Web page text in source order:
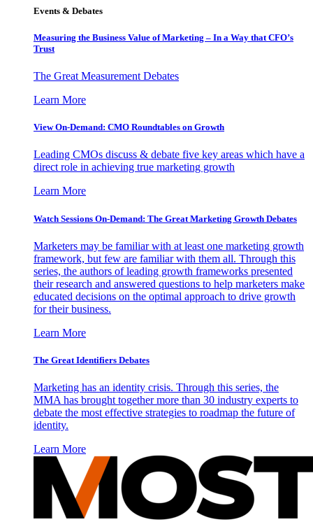
Events & Debates
Measuring the Business Value of Marketing – In a Way that CFO’s
Trust
The Great Measurement Debates
Learn More
View On-Demand: CMO Roundtables on Growth
Leading CMOs discuss & debate five key areas which have a
direct role in achieving true marketing growth
Learn More
Watch Sessions On-Demand: The Great Marketing Growth Debates
Marketers may be familiar with at least one marketing growth
framework, but few are familiar with them all. Through this
series, the authors of leading growth frameworks presented
their research and answered questions to help marketers make
educated decisions on the optimal approach to drive growth
for their business.
Learn More
The Great Identifiers Debates
Marketing has an identity crisis. Through this series, the
MMA has brought together more than 30 industry experts to
debate the most effective strategies to roadmap the future of
identity.
Learn More